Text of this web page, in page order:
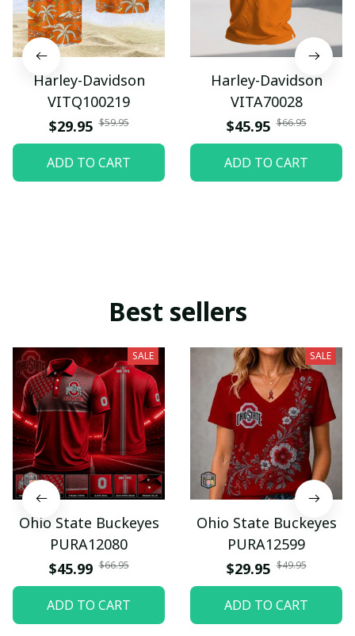
Harley-Davidson
VITQ100219
$29.95 $59.95
ADD TO CART
Harley-Davidson
VITA70028
$45.95 $66.95
ADD TO CART
Best sellers
SALE
Ohio State Buckeyes
PURA12080
$45.99 $66.95
ADD TO CART
SALE
Ohio State Buckeyes
PURA12599
$29.95 $49.95
ADD TO CART